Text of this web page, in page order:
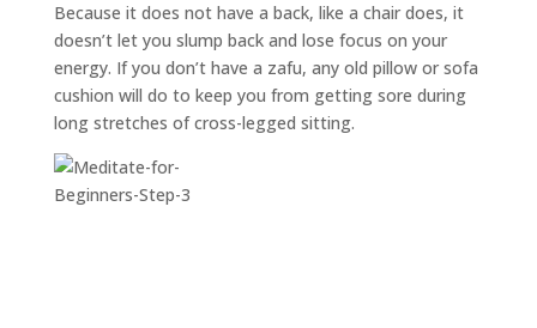
Because it does not have a back, like a chair does, it
doesn’t let you slump back and lose focus on your
energy. If you don’t have a zafu, any old pillow or sofa
cushion will do to keep you from getting sore during
long stretches of cross-legged sitting.